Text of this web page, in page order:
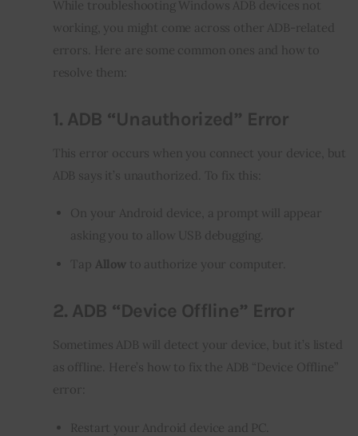
While troubleshooting Windows ADB devices not
working, you might come across other ADB-related
errors. Here are some common ones and how to
resolve them:
1. ADB “Unauthorized” Error
This error occurs when you connect your device, but
ADB says it’s unauthorized. To fix this:
On your Android device, a prompt will appear
asking you to allow USB debugging.
Tap Allow to authorize your computer.
2. ADB “Device Offline” Error
Sometimes ADB will detect your device, but it’s listed
as offline. Here’s how to fix the ADB “Device Offline”
error:
Restart your Android device and PC.